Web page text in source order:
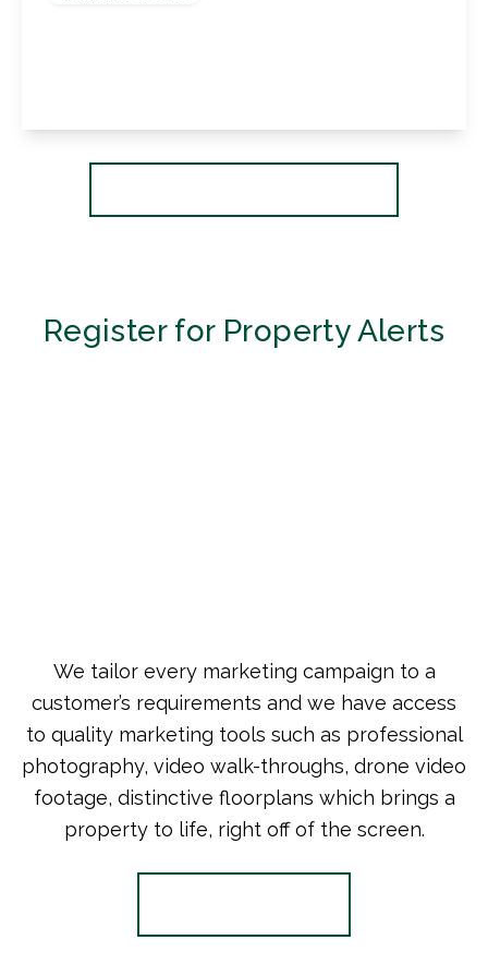
View Details
Register for Property Alerts
We tailor every marketing campaign to a
customer’s requirements and we have access
to quality marketing tools such as professional
photography, video walk-throughs, drone video
footage, distinctive floorplans which brings a
property to life, right off of the screen.